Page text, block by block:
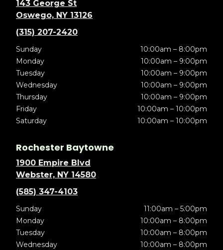
143 George St
Oswego, NY 13126
(315) 207-2420
Sunday
10:00am – 8:00pm
Monday
10:00am – 9:00pm
Tuesday
10:00am – 9:00pm
Wednesday
10:00am – 9:00pm
Thursday
10:00am – 9:00pm
Friday
10:00am – 10:00pm
Saturday
10:00am – 10:00pm
Rochester Baytowne
1900 Empire Blvd
Webster, NY 14580
(585) 347-4103
Sunday
11:00am – 5:00pm
Monday
10:00am – 8:00pm
Tuesday
10:00am – 8:00pm
Wednesday
10:00am – 8:00pm